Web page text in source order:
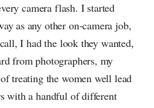
camera flash. I started
as any other on-camera job,
I had the look they wanted,
from photographers, my
treating the women well lead
with a handful of different